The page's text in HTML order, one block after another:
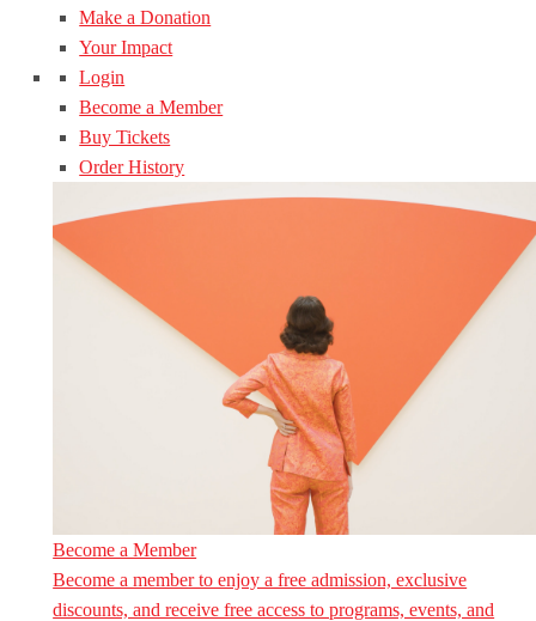
Make a Donation
Your Impact
Login
Become a Member
Buy Tickets
Order History
Become a Member
Become a member to enjoy a free admission, exclusive
discounts, and receive free access to programs, events, and